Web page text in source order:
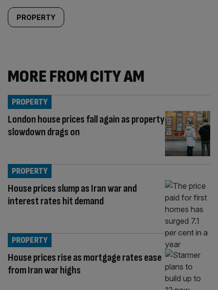
PROPERTY
MORE FROM CITY AM
London house prices fall again as property
slowdown drags on
PROPERTY
House prices slump as Iran war and
interest rates hit demand
PROPERTY
House prices rise as mortgage rates ease
from Iran war highs
PROPERTY